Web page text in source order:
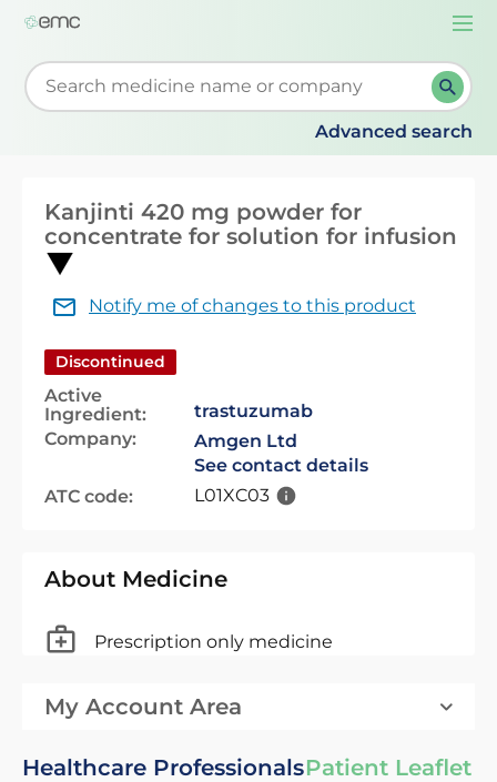
Start typing to retrieve search suggestions. When
Advanced search
Kanjinti 420 mg powder for
concentrate for solution for infusion
Notify me of changes to this product
Discontinued
Active
Ingredient:
trastuzumab
Company:
Amgen Ltd
See contact details
ATC code:
L01XC03
About Medicine
Prescription only medicine
My Account Area
Healthcare ProfessionalsPatient Leaflet